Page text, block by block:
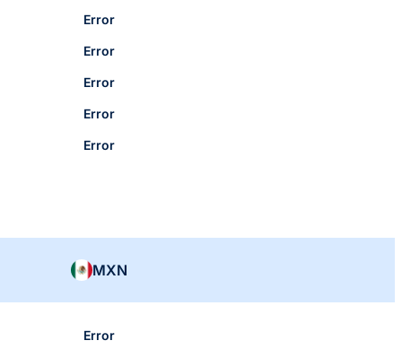
Error
Error
Error
Error
Error
MXN
Error